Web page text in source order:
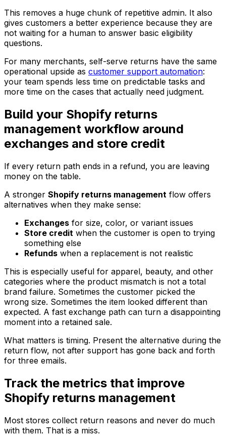
This removes a huge chunk of repetitive admin. It also
gives customers a better experience because they are
not waiting for a human to answer basic eligibility
questions.
For many merchants, self-serve returns have the same
operational upside as customer support automation:
your team spends less time on predictable tasks and
more time on the cases that actually need judgment.
Build your Shopify returns
management workflow around
exchanges and store credit
If every return path ends in a refund, you are leaving
money on the table.
A stronger Shopify returns management flow offers
alternatives when they make sense:
Exchanges for size, color, or variant issues
Store credit when the customer is open to trying
something else
Refunds when a replacement is not realistic
This is especially useful for apparel, beauty, and other
categories where the product mismatch is not a total
brand failure. Sometimes the customer picked the
wrong size. Sometimes the item looked different than
expected. A fast exchange path can turn a disappointing
moment into a retained sale.
What matters is timing. Present the alternative during the
return flow, not after support has gone back and forth
for three emails.
Track the metrics that improve
Shopify returns management
Most stores collect return reasons and never do much
with them. That is a miss.